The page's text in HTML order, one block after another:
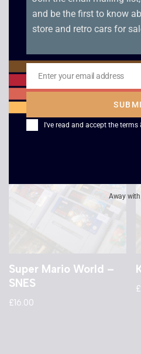
Pilotwings – SNES
£9.00
Super Mario World –
SNES
£16.00
£
and be the first to know
store and retro cars for
Email
Enter your email address
I've read and accept the terms
Away